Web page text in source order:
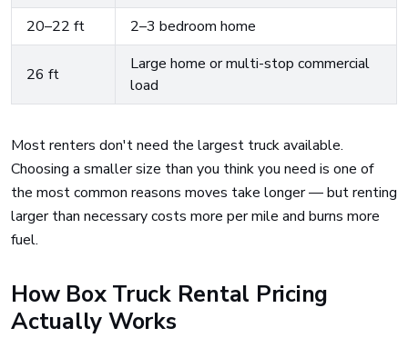
20–22 ft
2–3 bedroom home
26 ft
Large home or multi-stop commercial
load
Most renters don't need the largest truck available.
Choosing a smaller size than you think you need is one of
the most common reasons moves take longer — but renting
larger than necessary costs more per mile and burns more
fuel.
How Box Truck Rental Pricing
Actually Works